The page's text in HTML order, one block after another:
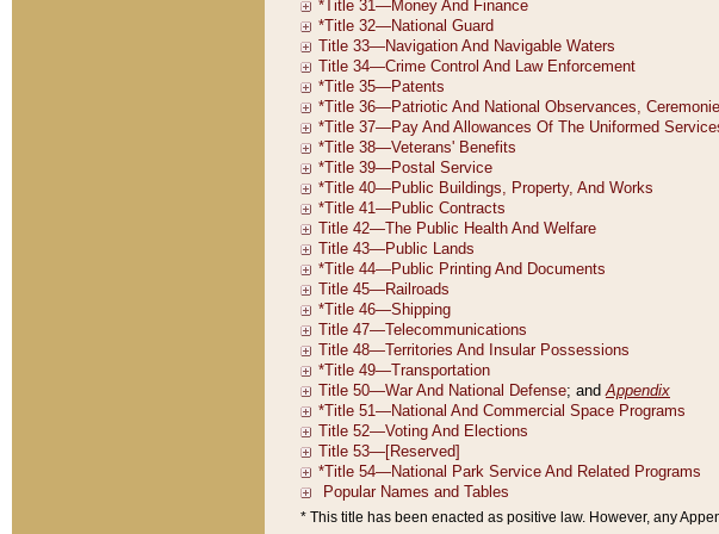
* This title has been enacted as positive law. However, any